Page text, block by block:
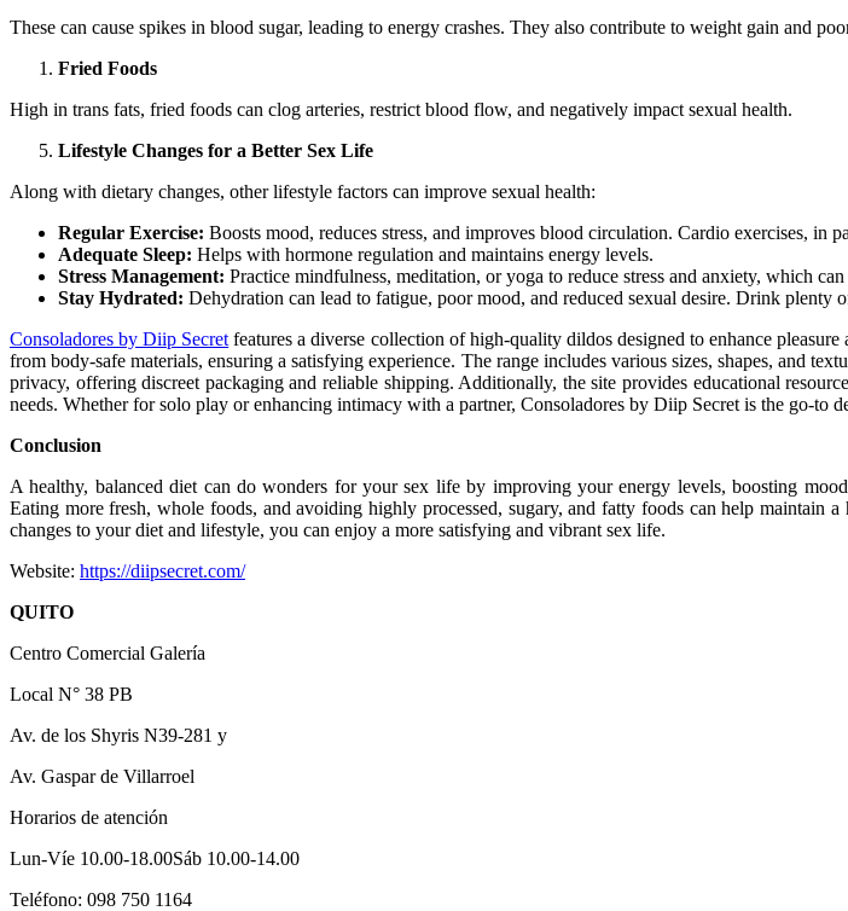
These can cause spikes in blood sugar, leading to energy crashes. They also contribute to weight gain and
Fried Foods
High in trans fats, fried foods can clog arteries, restrict blood flow, and negatively impact sexual health.
Lifestyle Changes for a Better Sex Life
Along with dietary changes, other lifestyle factors can improve sexual health:
Regular Exercise: Boosts mood, reduces stress, and improves blood circulation. Cardio exercises, in
Adequate Sleep: Helps with hormone regulation and maintains energy levels.
Stress Management: Practice mindfulness, meditation, or yoga to reduce stress and anxiety, which
Stay Hydrated: Dehydration can lead to fatigue, poor mood, and reduced sexual desire. Drink plenty
Consoladores by Diip Secret features a diverse collection of high-quality dildos designed to enhance
from body-safe materials, ensuring a satisfying experience. The range includes various sizes, shapes, and
privacy, offering discreet packaging and reliable shipping. Additionally, the site provides educational
needs. Whether for solo play or enhancing intimacy with a partner, Consoladores by Diip Secret is the go-to
Conclusion
A healthy, balanced diet can do wonders for your sex life by improving your energy levels, boosting
Eating more fresh, whole foods, and avoiding highly processed, sugary, and fatty foods can help maintain
changes to your diet and lifestyle, you can enjoy a more satisfying and vibrant sex life.
Website: https://diipsecret.com/
QUITO
Centro Comercial Galería
Local N° 38 PB
Av. de los Shyris N39-281 y
Av. Gaspar de Villarroel
Horarios de atención
Lun-Víe 10.00-18.00Sáb 10.00-14.00
Teléfono: 098 750 1164